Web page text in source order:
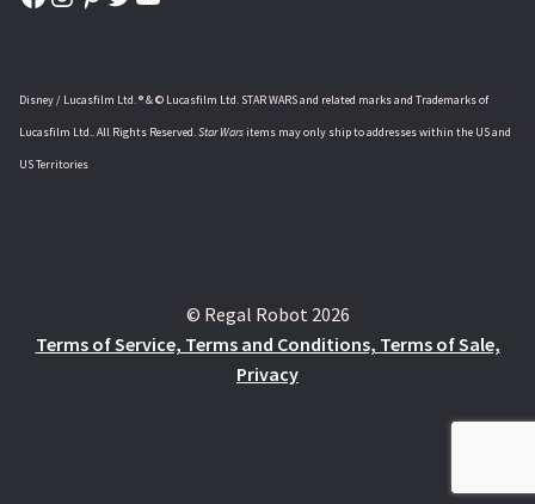
Disney / Lucasfilm Ltd. ® & © Lucasfilm Ltd. STAR WARS and related marks and Trademarks of
Lucasfilm Ltd.. All Rights Reserved.Star Warsitems may only ship to addresses within the US and
US Territories
© Regal Robot 2026
Terms of Service, Terms and Conditions, Terms of Sale,
Privacy